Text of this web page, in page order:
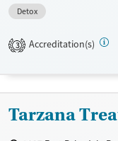
detox into residential
outpatient (IOP),
insurance, Medicare,
funding, and self-pay
Recovery support services
Detox
3 Accreditation(s)
Tarzana